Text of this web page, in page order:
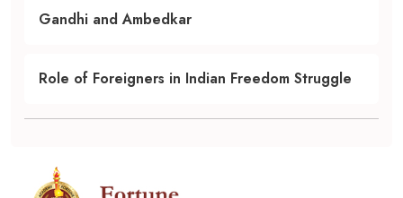
Gandhi and Ambedkar
Role of Foreigners in Indian Freedom Struggle